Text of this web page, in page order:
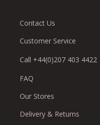
Contact Us
Customer Service
Call +44(0)207 403 4422
FAQ
Our Stores
Delivery & Returns